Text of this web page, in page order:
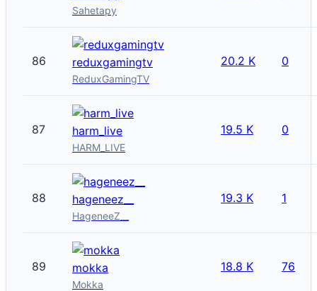
Sahetapy
86 reduxgamingtv
ReduxGamingTV
20.2 K 0
87 harm_live
HARM_LIVE
19.5 K 0
88 hageneez__
HageneeZ__
19.3 K 1
89 mokka
Mokka
18.8 K 76